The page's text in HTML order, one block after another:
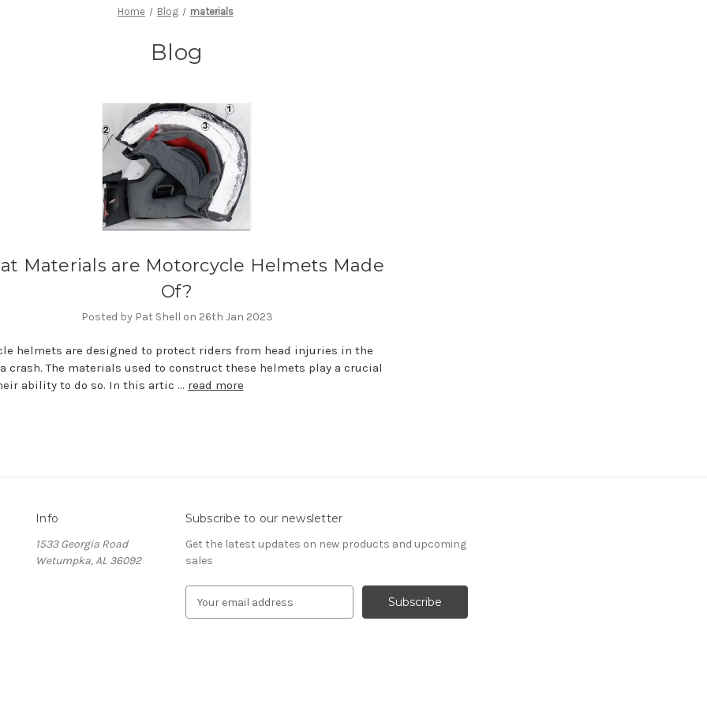
Home Blog materials
Blog
Materials are Motorcycle Helmets Made
Of?
Posted by Pat Shell on 26th Jan 2023
helmets are designed to protect riders from head injuries in the
crash. The materials used to construct these helmets play a crucial
ability to do so. In this artic … read more
Info
1533 Georgia Road
Wetumpka, AL 36092
Subscribe to our newsletter
Get the latest updates on new products and upcoming
sales